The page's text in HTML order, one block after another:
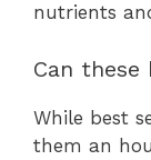
nutrients
Can these
While best
them an